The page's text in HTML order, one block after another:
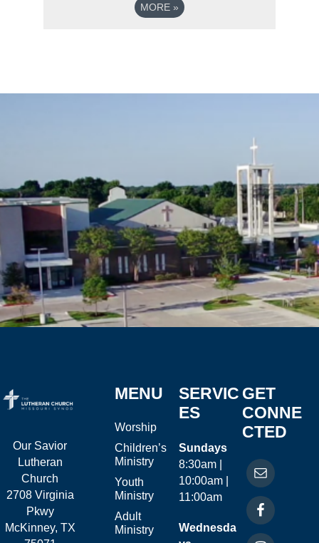
MORE »
Our Savior
Lutheran
Church
2708 Virginia
Pkwy
McKinney, TX
MENU
Worship
Children’s
Ministry
Youth
Ministry
Adult
Ministry
SERVIC
ES
Sundays
8:30am |
10:00am |
11:00am
Wednesda
GET
CONNE
CTED